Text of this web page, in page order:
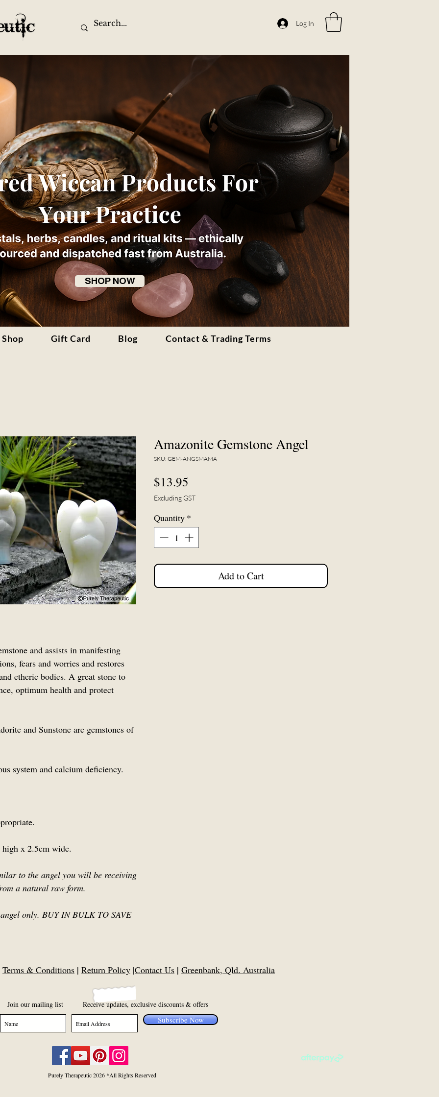
Log In
SHOP NOW
Shop Gift Card Blog Contact & Trading Terms
and assists in manifesting
fears and worries and restores
etheric bodies. A great stone to
optimum health and protect
and Sunstone are gemstones of
system and calcium deficiency.
x 2.5cm wide.
to the angel you will be receiving
a natural raw form.
only. BUY IN BULK TO SAVE
Amazonite Gemstone Angel
SKU: GEM-ANGSMAMA
$13.95
Excluding GST
Quantity *
Add to Cart
Terms & Conditions | Return Policy |Contact Us | Greenbank, Qld. Australia
Join our mailing list Receive updates, exclusive discounts & offers
Subscribe Now
Purely Therapeutic 2026 *All Rights Reserved